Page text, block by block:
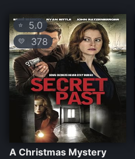
⭐ 5.0
💛 378
A Christmas Mystery